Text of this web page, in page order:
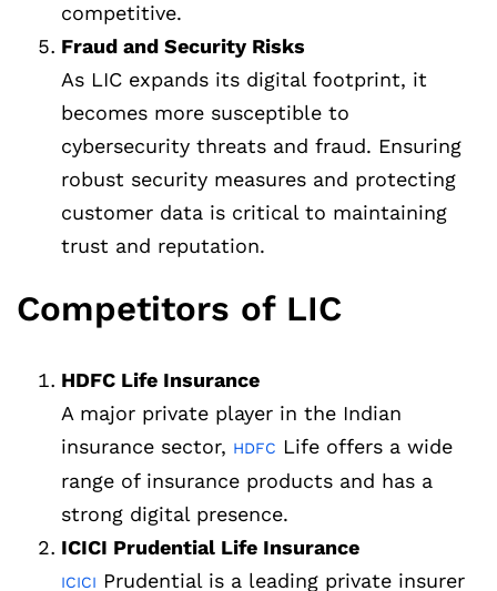
competitive.
Fraud and Security Risks
As LIC expands its digital footprint, it
becomes more susceptible to
cybersecurity threats and fraud. Ensuring
robust security measures and protecting
customer data is critical to maintaining
trust and reputation.
Competitors of LIC
HDFC Life Insurance
A major private player in the Indian
insurance sector, HDFC Life offers a wide
range of insurance products and has a
strong digital presence.
ICICI Prudential Life Insurance
ICICI Prudential is a leading private insurer